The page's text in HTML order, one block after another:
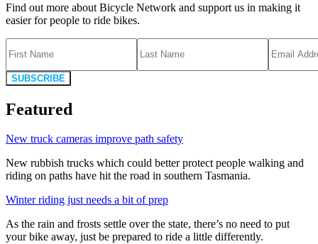
Find out more about Bicycle Network and support us in making it
easier for people to ride bikes.
SUBSCRIBE
Featured
New truck cameras improve path safety
New rubbish trucks which could better protect people walking and
riding on paths have hit the road in southern Tasmania.
Winter riding just needs a bit of prep
As the rain and frosts settle over the state, there’s no need to put
your bike away, just be prepared to ride a little differently.